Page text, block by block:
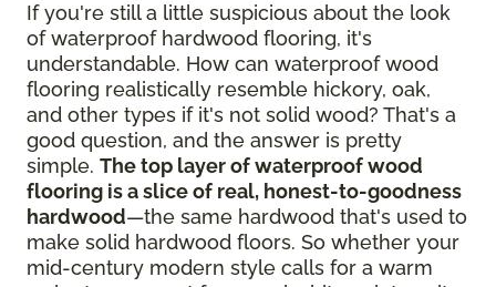
If you're still a little suspicious about the look
of waterproof hardwood flooring, it's
understandable. How can waterproof wood
flooring realistically resemble hickory, oak,
and other types if it's not solid wood? That's a
good question, and the answer is pretty
simple. The top layer of waterproof wood
flooring is a slice of real, honest-to-goodness
hardwood—the same hardwood that's used to
make solid hardwood floors. So whether your
mid-century modern style calls for a warm